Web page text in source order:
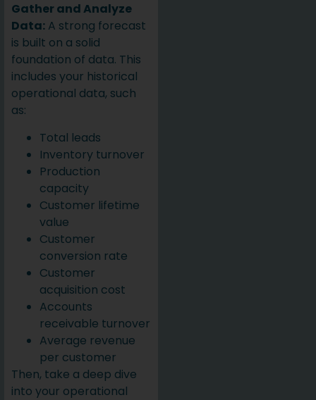
Gather and Analyze
Data: A strong forecast
is built on a solid
foundation of data. This
includes your historical
operational data, such
as:
Total leads
Inventory turnover
Production
capacity
Customer lifetime
value
Customer
conversion rate
Customer
acquisition cost
Accounts
receivable turnover
Average revenue
per customer
Then, take a deep dive
into your operational